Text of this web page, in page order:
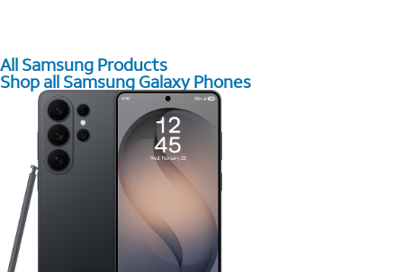
All Samsung Products
Shop all Samsung Galaxy Phones